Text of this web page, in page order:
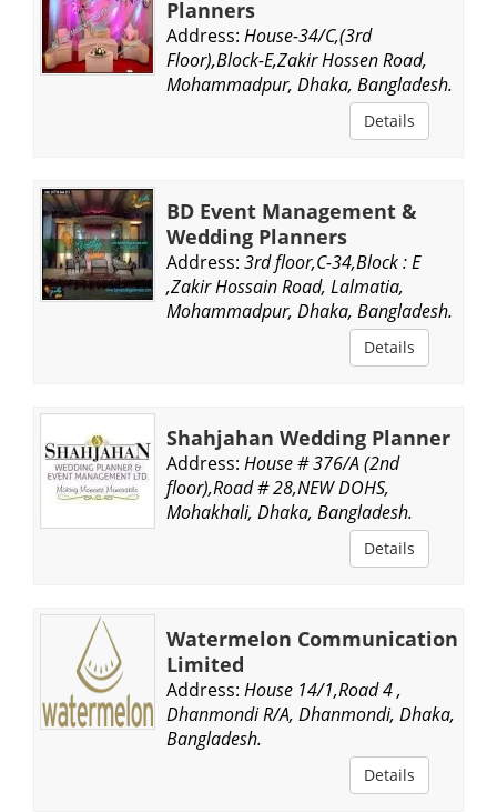
Planners
Address: House-34/C,(3rd
Floor),Block-E,Zakir Hossen Road,
Mohammadpur, Dhaka, Bangladesh.
Details
BD Event Management &
Wedding Planners
Address: 3rd floor,C-34,Block : E
,Zakir Hossain Road, Lalmatia,
Mohammadpur, Dhaka, Bangladesh.
Details
Shahjahan Wedding Planner
Address: House # 376/A (2nd
floor),Road # 28,NEW DOHS,
Mohakhali, Dhaka, Bangladesh.
Details
Watermelon Communication
Limited
Address: House 14/1,Road 4 ,
Dhanmondi R/A, Dhanmondi, Dhaka,
Bangladesh.
Details